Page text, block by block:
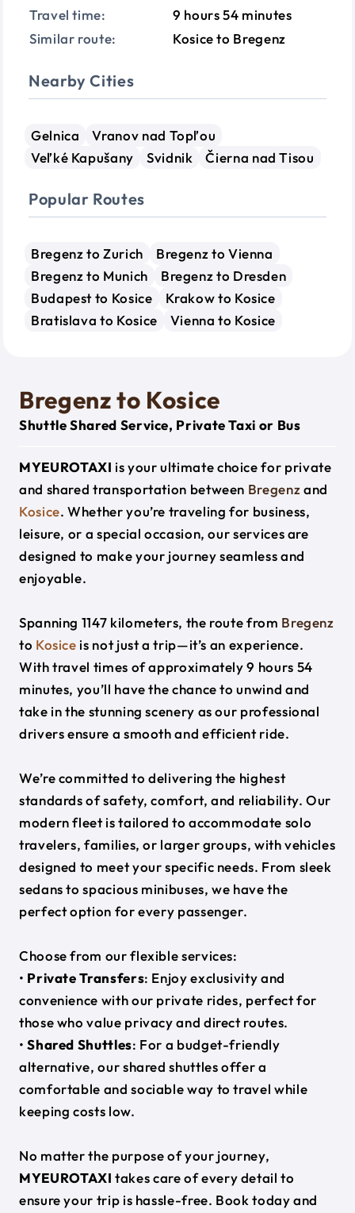
Travel time:
9 hours 54 minutes
Similar route:
Kosice to Bregenz
Nearby Cities
Gelnica
Vranov nad Topľou
Veľké Kapušany
Svidnik Čierna nad Tisou
Popular Routes
Bregenz to Zurich
Bregenz to Vienna
Bregenz to Munich
Bregenz to Dresden
Budapest to Kosice
Krakow to Kosice
Bratislava to Kosice
Vienna to Kosice
Bregenz to Kosice
Shuttle Shared Service, Private Taxi or Bus
MYEUROTAXI is your ultimate choice for private
and shared transportation between Bregenzand
Kosice. Whether you’re traveling for business,
leisure, or a special occasion, our services are
designed to make your journey seamless and
enjoyable.
Spanning 1147 kilometers, the route from Bregenz
to Kosice is not just a trip—it’s an experience.
With travel times of approximately 9 hours 54
minutes, you’ll have the chance to unwind and
take in the stunning scenery as our professional
drivers ensure a smooth and efficient ride.
We’re committed to delivering the highest
standards of safety, comfort, and reliability. Our
modern fleet is tailored to accommodate solo
travelers, families, or larger groups, with vehicles
designed to meet your specific needs. From sleek
sedans to spacious minibuses, we have the
perfect option for every passenger.
Choose from our flexible services:
• Private Transfers: Enjoy exclusivity and
convenience with our private rides, perfect for
those who value privacy and direct routes.
•Shared Shuttles: For a budget-friendly
alternative, our shared shuttles offer a
comfortable and sociable way to travel while
keeping costs low.
No matter the purpose of your journey,
MYEUROTAXI takes care of every detail to
ensure your trip is hassle-free. Book today and